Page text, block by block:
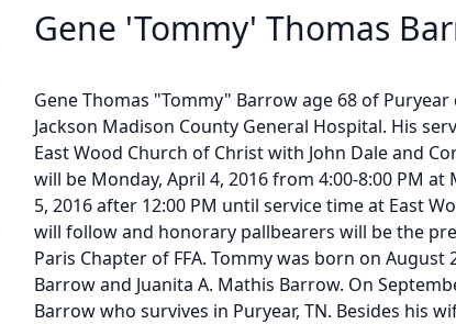
Gene 'Tommy' Thomas
Gene Thomas "Tommy" Barrow age 68 of Puryear
Jackson Madison County General Hospital. His
East Wood Church of Christ with John Dale and
will be Monday, April 4, 2016 from 4:00-8:00 PM at
5, 2016 after 12:00 PM until service time at East
will follow and honorary pallbearers will be the
Paris Chapter of FFA. Tommy was born on August
Barrow and Juanita A. Mathis Barrow. On
Barrow who survives in Puryear, TN. Besides his